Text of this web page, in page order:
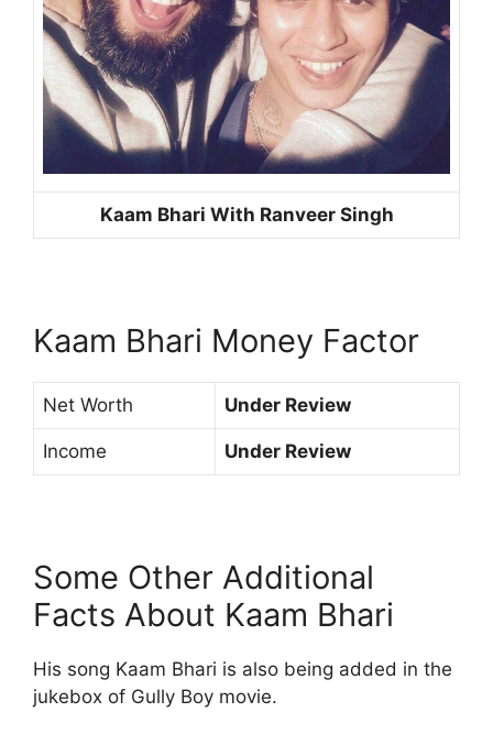
Kaam Bhari With Ranveer Singh
Kaam Bhari Money Factor
Net Worth Under Review
Income Under Review
Some Other Additional
Facts About Kaam Bhari
His song Kaam Bhari is also being added in the
jukebox of Gully Boy movie.